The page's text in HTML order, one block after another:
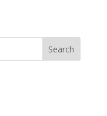
Search